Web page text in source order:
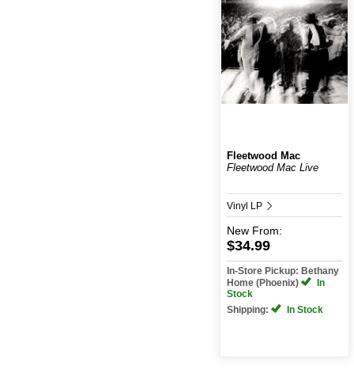
Fleetwood Mac
Fleetwood Mac Live
Vinyl LP
New From:
$34.99
In-Store Pickup: Bethany
Home (Phoenix)
In
Stock
Shipping:
In Stock